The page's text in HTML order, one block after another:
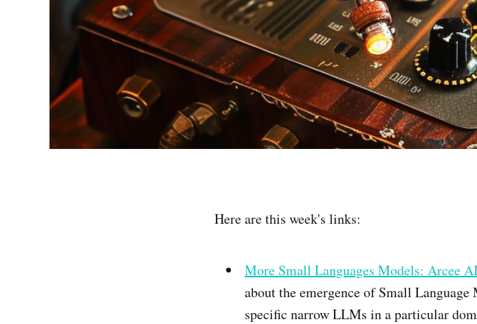
Here are this week's links:
More Small Languages Models: Arcee
about the emergence of Small
specific narrow LLMs in a particular